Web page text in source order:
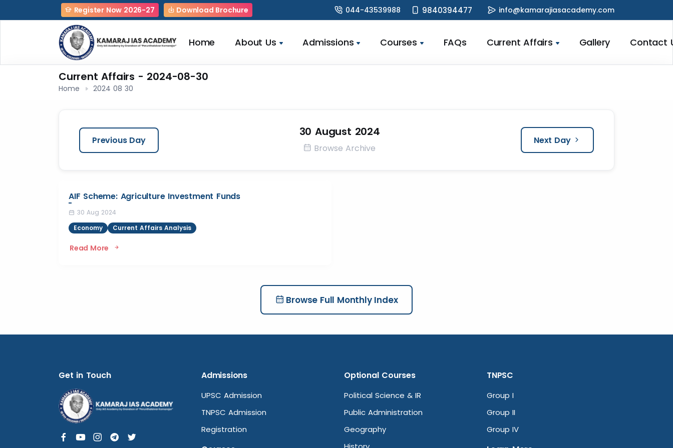
Register Now 2026-27 Download Brochure 044-43539988 9840394477 info@kamarajiasacademy.com
Home About Us Admissions Courses FAQs Current Affairs Gallery Contact
Current Affairs - 2024-08-30
Home 2024 08 30
Previous Day
30 August 2024
Browse Archive
Next Day
AIF Scheme: Agriculture Investment Funds
30 Aug 2024
Economy
Current Affairs Analysis
Read More
Browse Full Monthly Index
Get in Touch Admissions
UPSC Admission
TNPSC Admission
Registration
Optional Courses
Political Science & IR
Public Administration
Geography
TNPSC
Group I
Group II
Group IV